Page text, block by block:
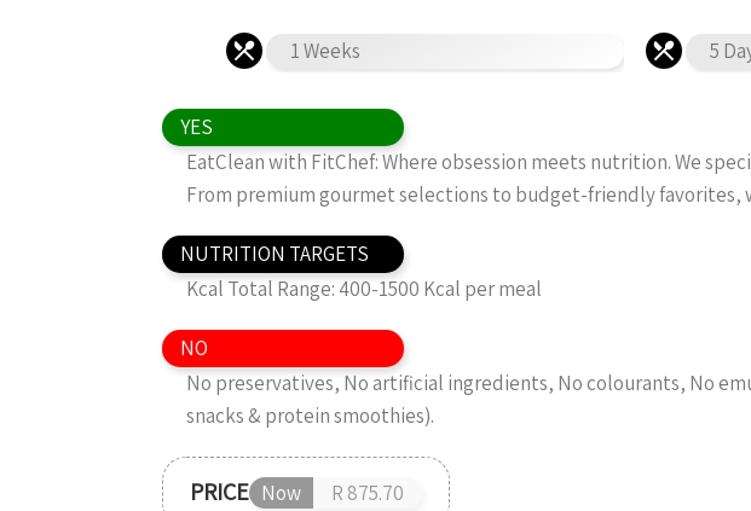
1 Weeks 5
YES
EatClean with FitChef: Where obsession meets nutrition. We
From premium gourmet selections to budget-friendly favorites,
NUTRITION TARGETS
Kcal Total Range: 400-1500 Kcal per meal
NO
No preservatives, No artificial ingredients, No colourants, No
snacks & protein smoothies).
PRICE Now R 875.70